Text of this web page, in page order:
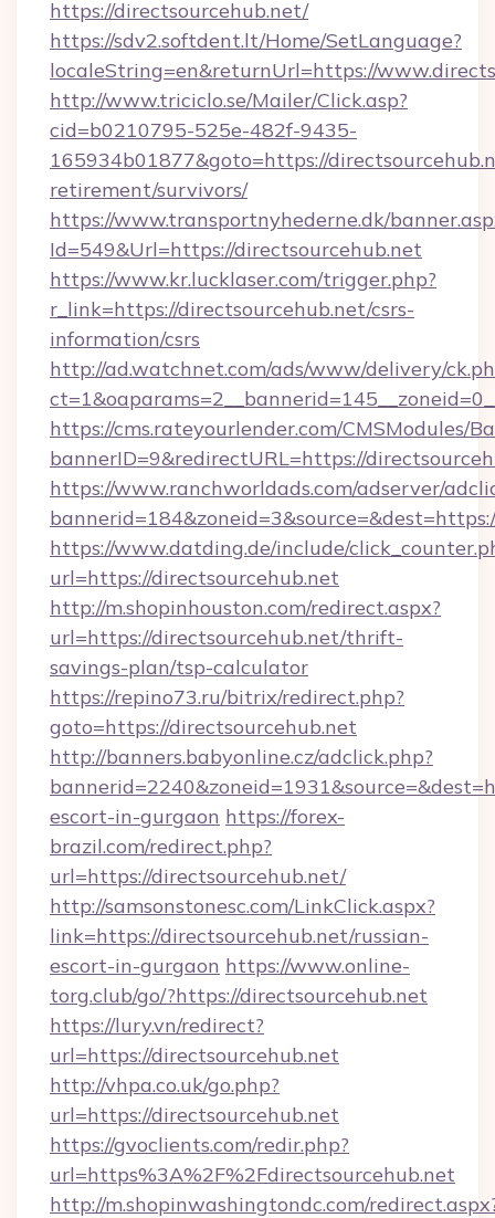
https://directsourcehub.net/
https://sdv2.softdent.lt/Home/SetLanguage?
localeString=en&returnUrl=https://
http://www.triciclo.se/Mailer/Click.asp?
cid=b0210795-525e-482f-9435-
165934b01877&goto=https://
retirement/survivors/
https://www.transportnyhederne.dk/
Id=549&Url=https://directsourcehub.net
https://www.kr.lucklaser.com/trigger.php?
r_link=https://directsourcehub.net/csrs-
information/csrs
http://ad.watchnet.com/ads/www/delivery/
https://cms.rateyourlender.com/CMSModules/
bannerID=9&redirectURL=https://
https://www.ranchworldads.com/adserver/
https://www.datding.de/include/
url=https://directsourcehub.net
http://m.shopinhouston.com/redirect.aspx?
url=https://directsourcehub.net/thrift-
savings-plan/tsp-calculator
https://repino73.ru/bitrix/redirect.php?
goto=https://directsourcehub.net
http://banners.babyonline.cz/adclick.php?
escort-in-gurgaon https://forex-
brazil.com/redirect.php?
url=https://directsourcehub.net/
http://samsonstonesc.com/LinkClick.aspx?
link=https://directsourcehub.net/russian-
escort-in-gurgaon https://www.online-
torg.club/go/?https://directsourcehub.net
https://lury.vn/redirect?
url=https://directsourcehub.net
http://vhpa.co.uk/go.php?
url=https://directsourcehub.net
https://gvoclients.com/redir.php?
url=https%3A%2F%2Fdirectsourcehub.net
http://m.shopinwashingtondc.com/